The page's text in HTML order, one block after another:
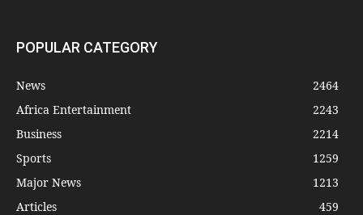
POPULAR CATEGORY
News
2464
Africa Entertainment
2243
Business
2214
Sports
1259
Major News
1213
Articles
459